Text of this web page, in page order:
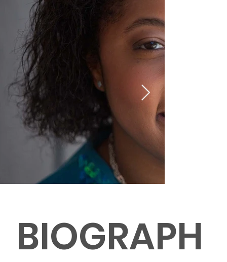
BIOGRAPH